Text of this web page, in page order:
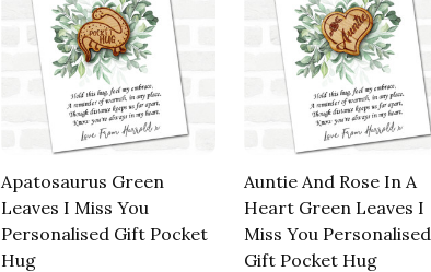
Apatosaurus Green
Leaves I Miss You
Personalised Gift Pocket
Hug
Auntie And Rose In A
Heart Green Leaves I
Miss You Personalised
Gift Pocket Hug